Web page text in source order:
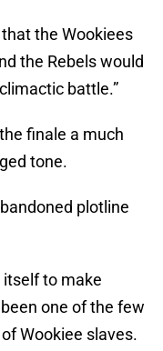
the Wookiees
the Rebels would
battle.”
finale a much
tone.
plotline
itself to make
one of the few
Wookiee slaves.